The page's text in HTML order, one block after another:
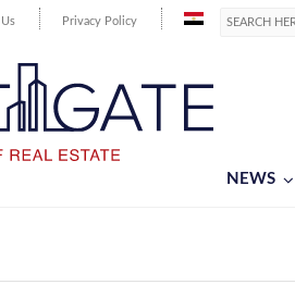
Privacy Policy
NEWS